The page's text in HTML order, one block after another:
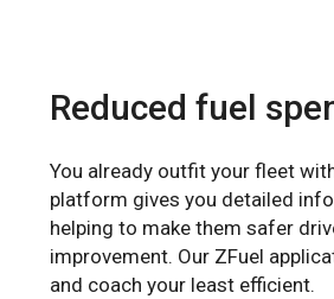
Reduced fuel
You already outfit your fleet
platform gives you detailed
helping to make them safer
improvement. Our ZFuel
and coach your least efficient.